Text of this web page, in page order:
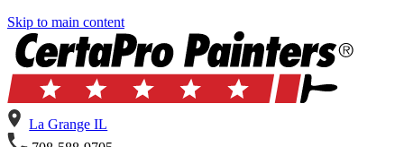
Skip
content
Skip to main content
La Grange IL